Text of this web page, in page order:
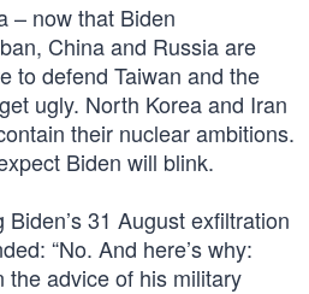
– now that Biden
China and Russia are
to defend Taiwan and the
ugly. North Korea and Iran
their nuclear ambitions.
Biden will blink.
31 August exfiltration
“No. And here’s why:
the advice of his military